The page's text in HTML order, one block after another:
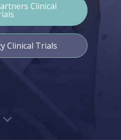
Clinical
Clinical Trials